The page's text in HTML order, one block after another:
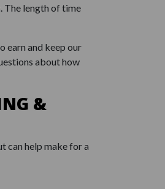
The length of time
earn and keep our
about how
&
can help make for a